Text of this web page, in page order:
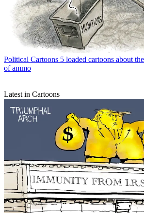
Political Cartoons 5 loaded cartoons about
of ammo
Latest in Cartoons